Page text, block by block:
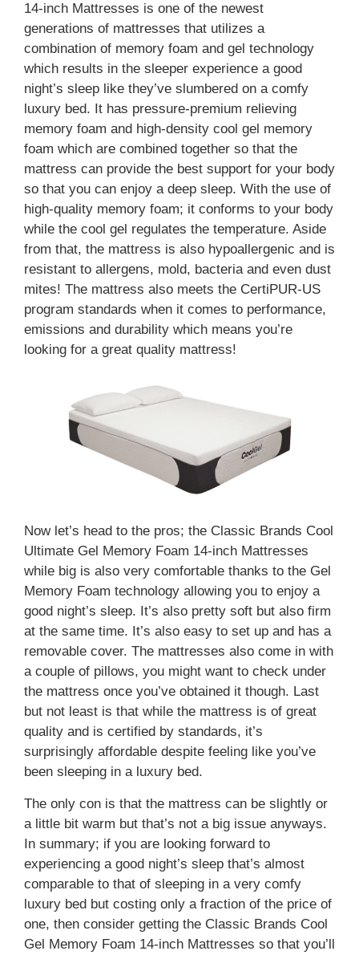
14-inch Mattresses is one of the newest
generations of mattresses that utilizes a
combination of memory foam and gel technology
which results in the sleeper experience a good
night’s sleep like they’ve slumbered on a comfy
luxury bed. It has pressure-premium relieving
memory foam and high-density cool gel memory
foam which are combined together so that the
mattress can provide the best support for your body
so that you can enjoy a deep sleep. With the use of
high-quality memory foam; it conforms to your body
while the cool gel regulates the temperature. Aside
from that, the mattress is also hypoallergenic and is
resistant to allergens, mold, bacteria and even dust
mites! The mattress also meets the CertiPUR-US
program standards when it comes to performance,
emissions and durability which means you’re
looking for a great quality mattress!
Now let’s head to the pros; the Classic Brands Cool
Ultimate Gel Memory Foam 14-inch Mattresses
while big is also very comfortable thanks to the Gel
Memory Foam technology allowing you to enjoy a
good night’s sleep. It’s also pretty soft but also firm
at the same time. It’s also easy to set up and has a
removable cover. The mattresses also come in with
a couple of pillows, you might want to check under
the mattress once you’ve obtained it though. Last
but not least is that while the mattress is of great
quality and is certified by standards, it’s
surprisingly affordable despite feeling like you’ve
been sleeping in a luxury bed.
The only con is that the mattress can be slightly or
a little bit warm but that’s not a big issue anyways.
In summary; if you are looking forward to
experiencing a good night’s sleep that’s almost
comparable to that of sleeping in a very comfy
luxury bed but costing only a fraction of the price of
one, then consider getting the Classic Brands Cool
Gel Memory Foam 14-inch Mattresses so that you’ll